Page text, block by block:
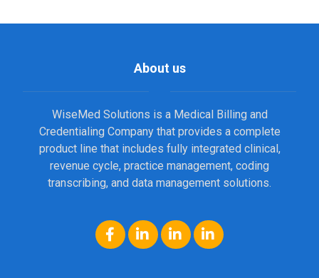
About us
WiseMed Solutions is a Medical Billing and
Credentialing Company that provides a complete
product line that includes fully integrated clinical,
revenue cycle, practice management, coding
transcribing, and data management solutions.